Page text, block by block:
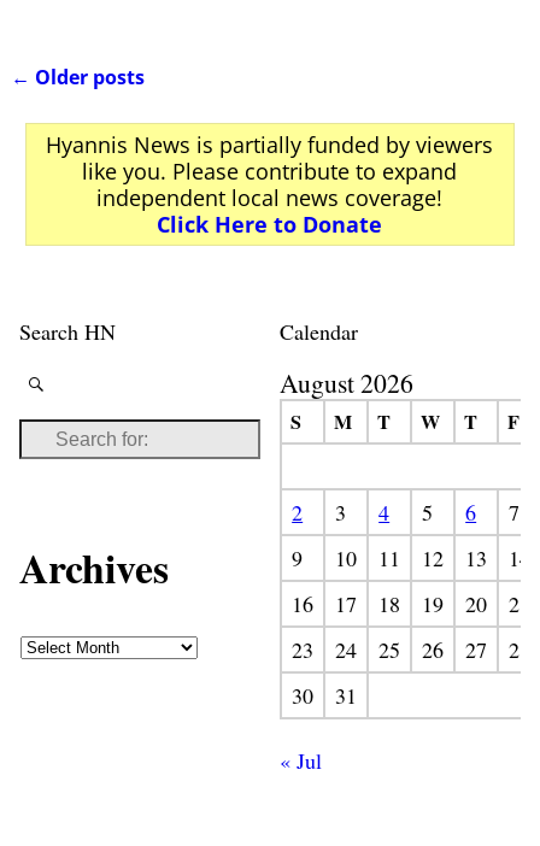
← Older posts
Hyannis News is partially funded by viewers
like you. Please contribute to expand
independent local news coverage!
Click Here to Donate
Search HN
Archives
Calendar
August 2026
S M T W T F
2 3 4 5 6
7
9
10 11 12 13
14
16
17 18 19 20
21
23
24 25 26 27
28
30
31
« Jul